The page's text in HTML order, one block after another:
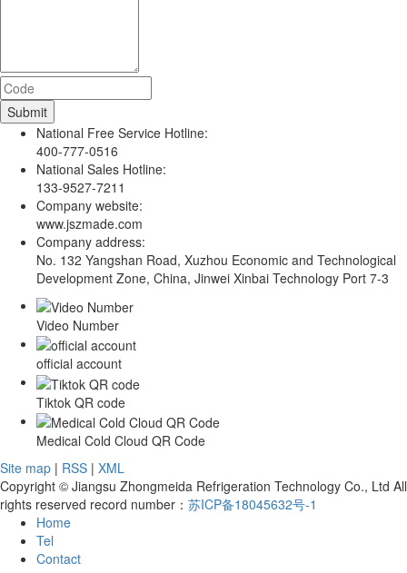
National Free Service Hotline:
400-777-0516
National Sales Hotline:
133-9527-7211
Company website:
www.jszmade.com
Company address:
No. 132 Yangshan Road, Xuzhou Economic and Technological
Development Zone, China, Jinwei Xinbai Technology Port 7-3
Video Number
official account
Tiktok QR code
Medical Cold Cloud QR Code
Site map | RSS | XML
Copyright © Jiangsu Zhongmeida Refrigeration Technology Co., Ltd All
rights reserved record number： 苏ICP备18045632号-1
Home
Tel
Contact